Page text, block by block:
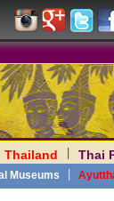
Thailand
Museums |
| Thai
|India| Vietnam